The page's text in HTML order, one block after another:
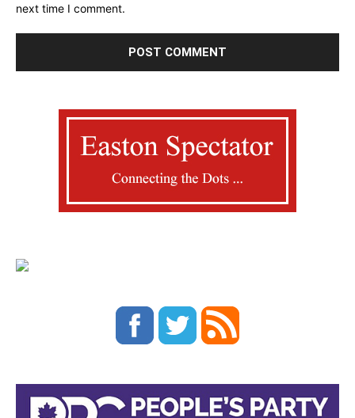
next time I comment.